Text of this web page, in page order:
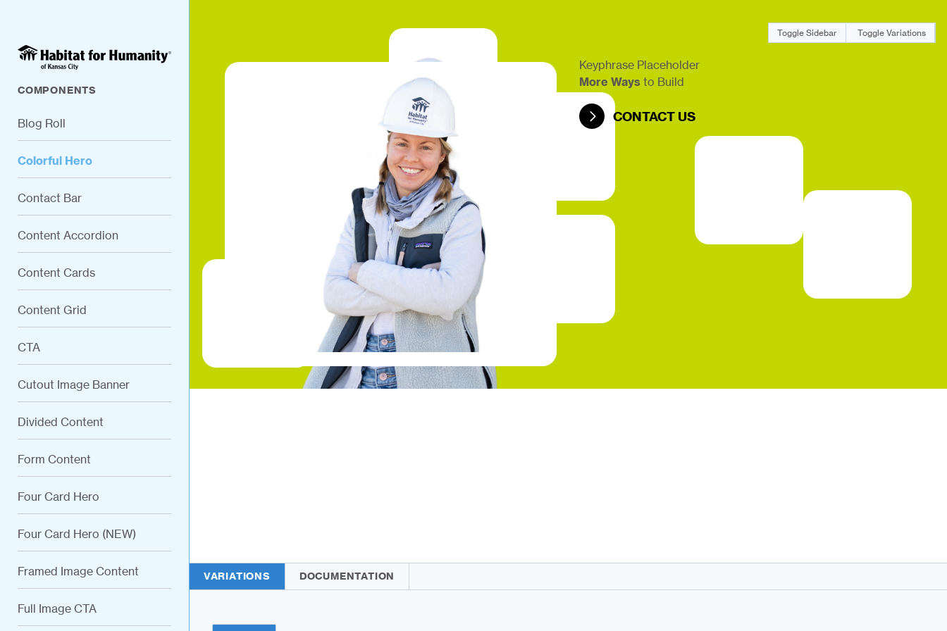
COMPONENTS
Blog Roll
Colorful Hero
Contact Bar
Content Accordion
Content Cards
Content Grid
CTA
Cutout Image Banner
Divided Content
Form Content
Four Card Hero
Four Card Hero (NEW)
Framed Image Content
Full Image CTA
Toggle Sidebar Toggle Variations
Keyphrase Placeholder
More Ways to Build
CONTACT US
VARIATIONS DOCUMENTATION